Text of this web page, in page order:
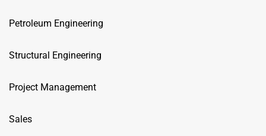
Petroleum Engineering
Structural Engineering
Project Management
Sales